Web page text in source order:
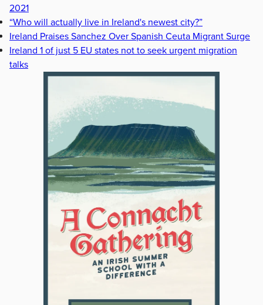
2021
“Who will actually live in Ireland's newest city?”
Ireland Praises Sanchez Over Spanish Ceuta Migrant Surge
Ireland 1 of just 5 EU states not to seek urgent migration
talks